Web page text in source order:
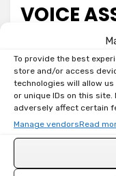
To provide the best
store and/or access
technologies will allow
or unique IDs on this
adversely affect certain
Manage vendorsRead
VOICE
SEEED
XVF3800
byToni
Welcome back,
mission to ditch
and bring your